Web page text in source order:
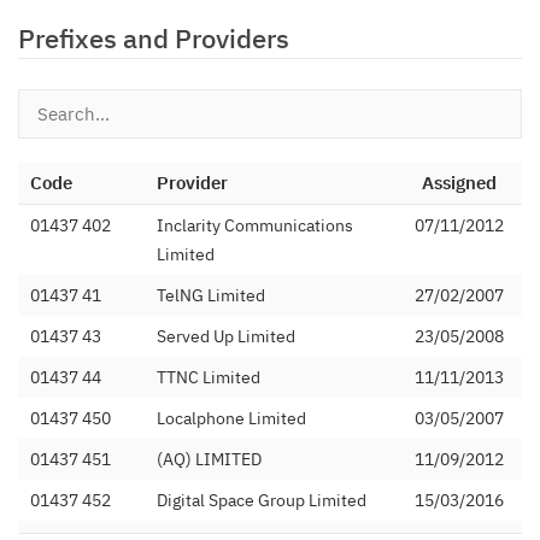
Prefixes and Providers
Code Provider Assigned
01437 402
Inclarity Communications
Limited
07/11/2012
01437 41 TelNG Limited
27/02/2007
01437 43
Served Up Limited
23/05/2008
01437 44
TTNC Limited
11/11/2013
01437 450
Localphone Limited
03/05/2007
01437 451
(AQ) LIMITED
11/09/2012
01437 452
Digital Space Group Limited
15/03/2016